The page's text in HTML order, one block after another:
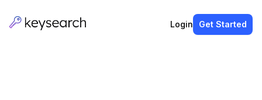
Login Get Started